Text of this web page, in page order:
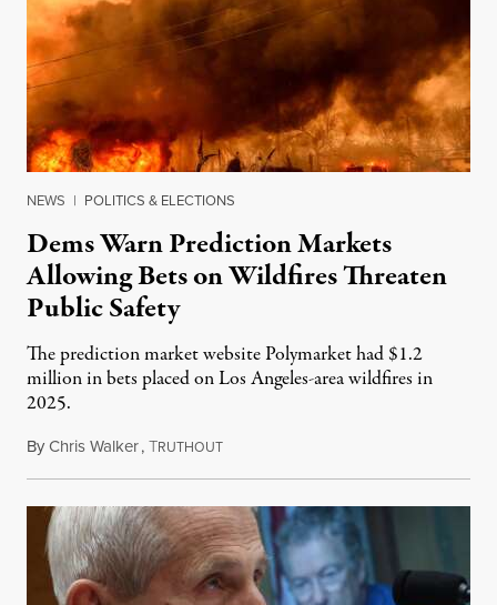
NEWS | POLITICS & ELECTIONS
Dems Warn Prediction Markets
Allowing Bets on Wildfires Threaten
Public Safety
The prediction market website Polymarket had $1.2
million in bets placed on Los Angeles-area wildfires in
2025.
ByChris Walker,TRUTHOUTAugust 7, 2026